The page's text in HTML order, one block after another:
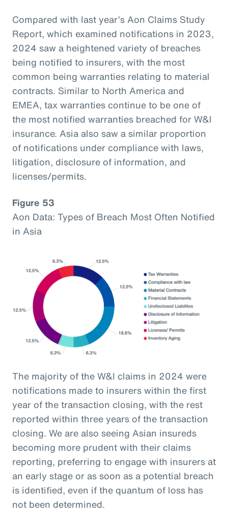
Compared with last year’s Aon Claims Study
Report, which examined notifications in 2023,
2024 saw a heightened variety of breaches
being notified to insurers, with the most
common being warranties relating to material
contracts. Similar to North America and
EMEA, tax warranties continue to be one of
the most notified warranties breached for W&I
insurance. Asia also saw a similar proportion
of notifications under compliance with laws,
litigation, disclosure of information, and
licenses/permits.
Figure 53
Aon Data: Types of Breach Most Often Notified
in Asia
The majority of the W&I claims in 2024 were
notifications made to insurers within the first
year of the transaction closing, with the rest
reported within three years of the transaction
closing. We are also seeing Asian insureds
becoming more prudent with their claims
reporting, preferring to engage with insurers at
an early stage or as soon as a potential breach
is identified, even if the quantum of loss has
not been determined.